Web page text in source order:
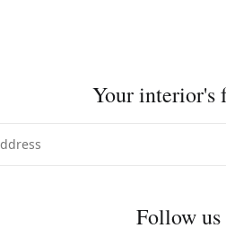
Your interior's
Follow us